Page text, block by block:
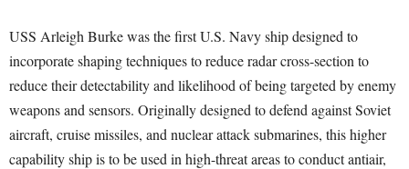
USS Arleigh Burke was the first U.S. Navy ship designed to
incorporate shaping techniques to reduce radar cross-section to
reduce their detectability and likelihood of being targeted by enemy
weapons and sensors. Originally designed to defend against Soviet
aircraft, cruise missiles, and nuclear attack submarines, this higher
capability ship is to be used in high-threat areas to conduct antiair,